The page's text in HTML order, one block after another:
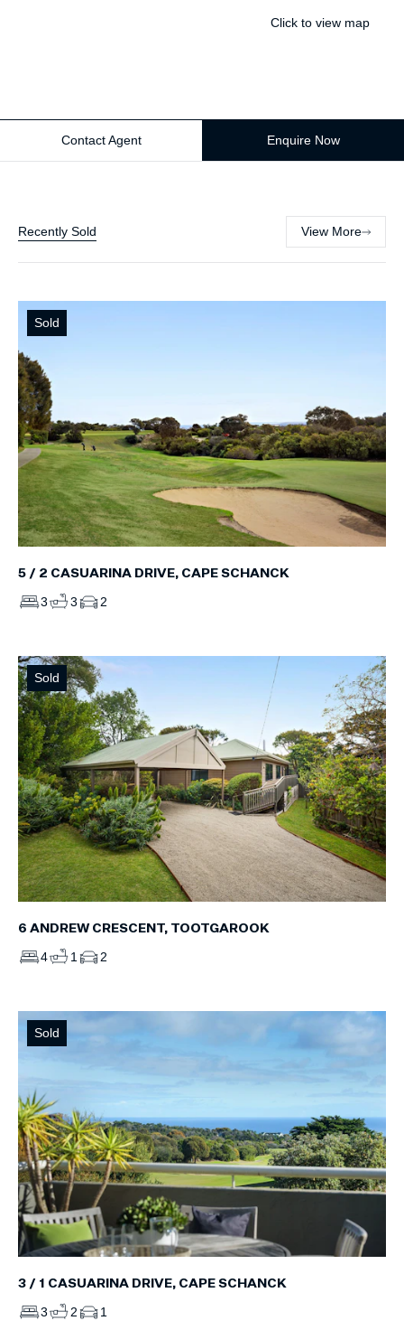
Click to view map
Contact Agent Enquire Now
Recently Sold View More
Sold
5 / 2 CASUARINA DRIVE, CAPE SCHANCK
3 3 2
Sold
6 ANDREW CRESCENT, TOOTGAROOK
4 1 2
Sold
3 / 1 CASUARINA DRIVE, CAPE SCHANCK
3 2 1